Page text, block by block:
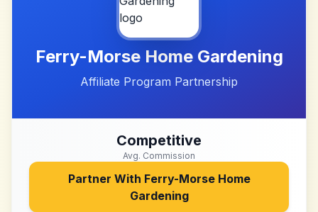
Ferry-Morse Home Gardening
Affiliate Program Partnership
Competitive
Avg. Commission
Partner With Ferry-Morse Home
Gardening